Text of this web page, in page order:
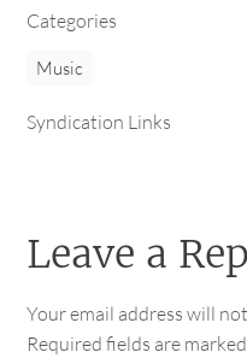
Categories
Music
Syndication Links
Leave a
Your email address will
Required fields are marked